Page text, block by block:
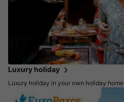
Luxury holiday
Luxury holiday in your own holiday home